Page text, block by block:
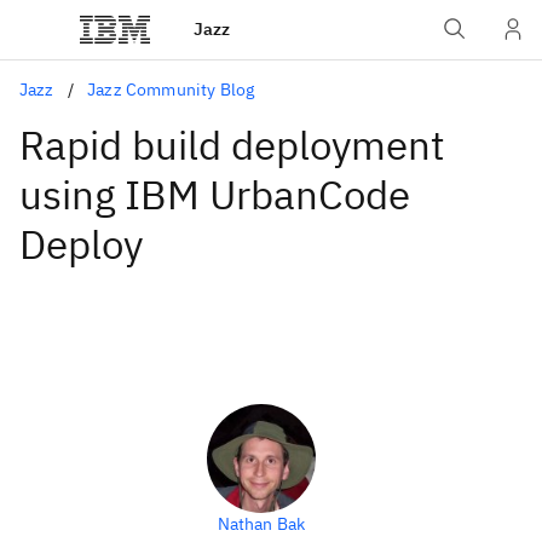
Jazz
Jazz Jazz Community Blog
Rapid build deployment
using IBM UrbanCode
Deploy
Nathan Bak